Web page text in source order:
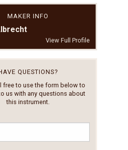
MAKER INFO
View Full Profile
QUESTIONS?
free to use the form below to
us with any questions about
this instrument.